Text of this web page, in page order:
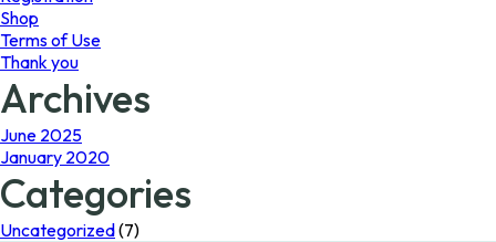
Shop
Terms of Use
Thank you
Archives
June 2025
January 2020
Categories
Uncategorized(7)